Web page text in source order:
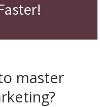
master